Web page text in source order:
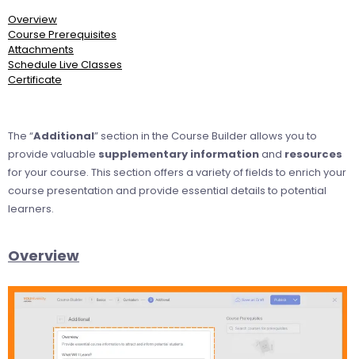
Overview
Course Prerequisites
Attachments
Schedule Live Classes
Certificate
The “Additional” section in the Course Builder allows you to
provide valuable supplementary informationand resources
for your course. This section offers a variety of fields to enrich your
course presentation and provide essential details to potential
learners.
Overview